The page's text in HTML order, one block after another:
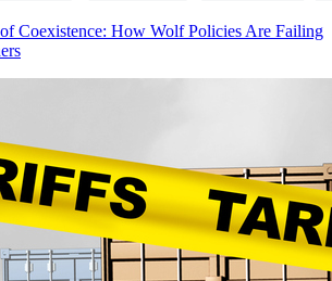
Coexistence: How Wolf Policies Are Failing